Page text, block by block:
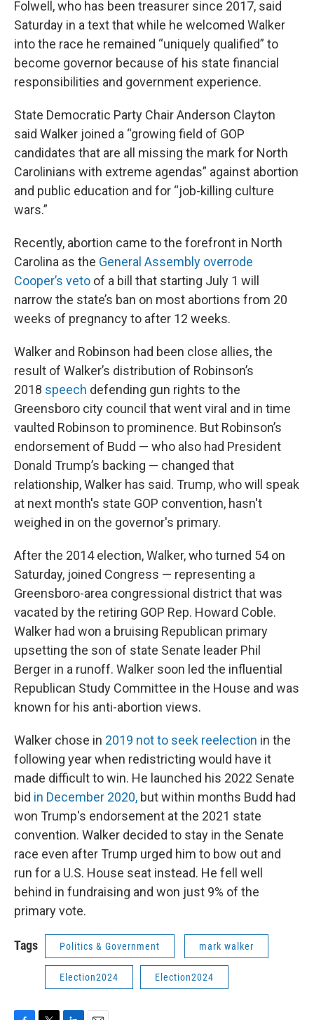
Folwell, who has been treasurer since 2017, said
Saturday in a text that while he welcomed Walker
into the race he remained “uniquely qualified” to
become governor because of his state financial
responsibilities and government experience.
State Democratic Party Chair Anderson Clayton
said Walker joined a “growing field of GOP
candidates that are all missing the mark for North
Carolinians with extreme agendas” against abortion
and public education and for “job-killing culture
wars.”
Recently, abortion came to the forefront in North
Carolina as the General Assembly overrode
Cooper’s veto of a bill that starting July 1 will
narrow the state’s ban on most abortions from 20
weeks of pregnancy to after 12 weeks.
Walker and Robinson had been close allies, the
result of Walker’s distribution of Robinson’s
2018 speech defending gun rights to the
Greensboro city council that went viral and in time
vaulted Robinson to prominence. But Robinson’s
endorsement of Budd — who also had President
Donald Trump’s backing — changed that
relationship, Walker has said. Trump, who will speak
at next month's state GOP convention, hasn't
weighed in on the governor's primary.
After the 2014 election, Walker, who turned 54 on
Saturday, joined Congress — representing a
Greensboro-area congressional district that was
vacated by the retiring GOP Rep. Howard Coble.
Walker had won a bruising Republican primary
upsetting the son of state Senate leader Phil
Berger in a runoff. Walker soon led the influential
Republican Study Committee in the House and was
known for his anti-abortion views.
Walker chose in 2019 not to seek reelection in the
following year when redistricting would have it
made difficult to win. He launched his 2022 Senate
bid in December 2020, but within months Budd had
won Trump's endorsement at the 2021 state
convention. Walker decided to stay in the Senate
race even after Trump urged him to bow out and
run for a U.S. House seat instead. He fell well
behind in fundraising and won just 9% of the
primary vote.
Tags Politics & Government mark walker
Election2024 Election2024